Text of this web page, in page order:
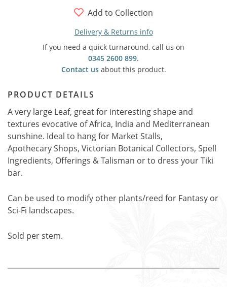
Add to Collection
Delivery & Returns info
If you need a quick turnaround, call us on
0345 2600 899.
Contact usabout this product.
PRODUCT DETAILS
A very large Leaf, great for interesting shape and
textures evocative of Africa, India and Mediterranean
sunshine. Ideal to hang for Market Stalls,
Apothecary Shops, Victorian Botanical Collectors, Spell
Ingredients, Offerings & Talisman or to dress your Tiki
bar.
Can be used to modify other plants/reed for Fantasy or
Sci-Fi landscapes.
Sold per stem.